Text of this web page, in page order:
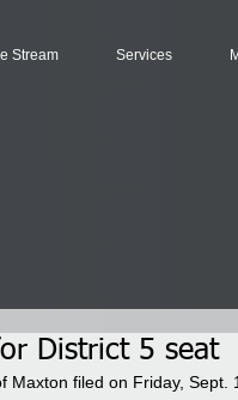
Stream Services
District 5 seat
Maxton filed on Friday,